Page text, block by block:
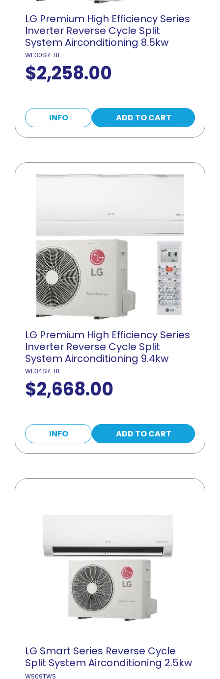
LG Premium High Efficiency Series
Inverter Reverse Cycle Split
System Airconditioning 8.5kw
WH30SR-18
$2,258.00
INFO ADD TO CART
LG Premium High Efficiency Series
Inverter Reverse Cycle Split
System Airconditioning 9.4kw
WH34SR-18
$2,668.00
INFO ADD TO CART
LG Smart Series Reverse Cycle
Split System Airconditioning 2.5kw
WS09TWS